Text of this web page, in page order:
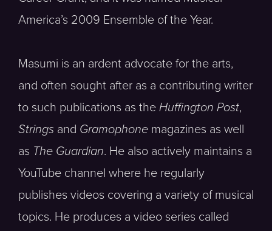
America’s 2009 Ensemble of the Year.
Masumi is an ardent advocate for the arts,
and often sought after as a contributing writer
to such publications as the Huffington Post,
Strings and Gramophone magazines as well
as The Guardian. He also actively maintains a
YouTube channel where he regularly
publishes videos covering a variety of musical
topics. He produces a video series called